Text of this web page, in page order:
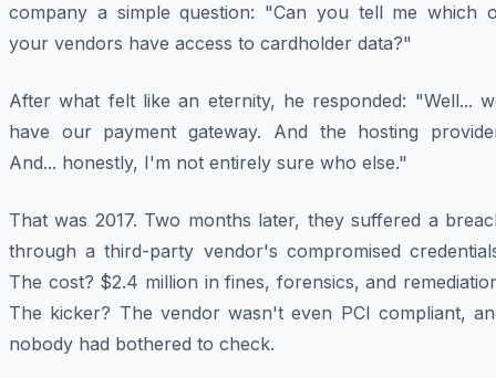
company a simple question: "Can you tell me which
your vendors have access to cardholder data?"
After what felt like an eternity, he responded: "Well...
have our payment gateway. And the hosting
And... honestly, I'm not entirely sure who else."
That was 2017. Two months later, they suffered a
through a third-party vendor's compromised
The cost? $2.4 million in fines, forensics, and
The kicker? The vendor wasn't even PCI compliant,
nobody had bothered to check.